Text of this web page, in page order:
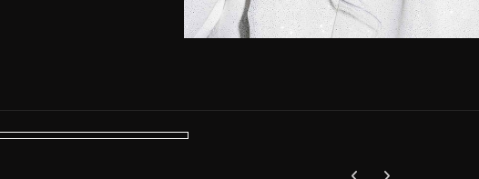
Previous carousel slide
Next carousel slide